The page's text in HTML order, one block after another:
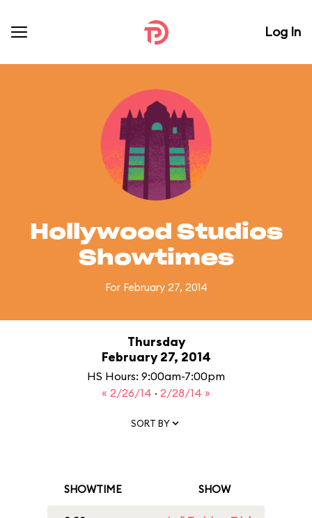
Log In
Hollywood Studios
Showtimes
For February 27, 2014
Thursday
February 27, 2014
HS Hours: 9:00am-7:00pm
« 2/26/14 · 2/28/14 »
SORT BY
SHOWTIME SHOW